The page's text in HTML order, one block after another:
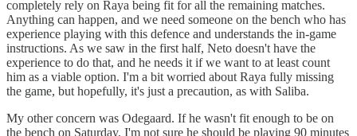
completely rely on Raya being fit for all the remaining matches.
Anything can happen, and we need someone on the bench who has
experience playing with this defence and understands the in-game
instructions. As we saw in the first half, Neto doesn't have the
experience to do that, and he needs it if we want to at least count
him as a viable option. I'm a bit worried about Raya fully missing
the game, but hopefully, it's just a precaution, as with Saliba.
My other concern was Odegaard. If he wasn't fit enough to be on
the bench on Saturday, I'm not sure he should be playing 90 minutes